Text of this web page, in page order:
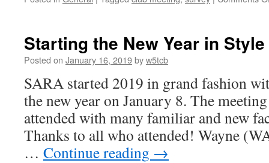
Starting the New Year in Style
Posted on January 16, 2019byw5tcb
SARA started 2019 in grand fashion
the new year on January 8. The
attended with many familiar and new
Thanks to all who attended! Wayne
… Continue reading →